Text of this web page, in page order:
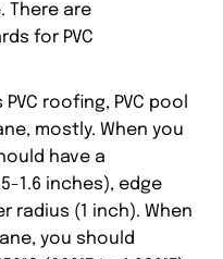
There are
for PVC
roofing, PVC pool
mostly. When you
have a
1.6 inches), edge
radius (1 inch). When
you should